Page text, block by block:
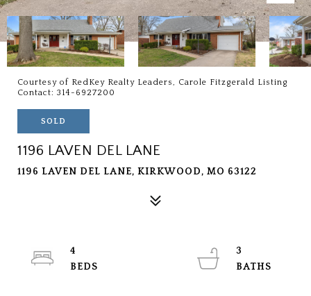
Courtesy of RedKey Realty Leaders, Carole Fitzgerald Listing
Contact: 314-6927200
SOLD
1196 LAVEN DEL LANE
1196 LAVEN DEL LANE, KIRKWOOD, MO 63122
4
3